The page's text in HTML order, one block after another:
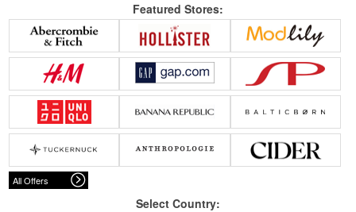
Satchel
Clutch
Tote Bag
Shoulder
Crossbody
Backpack
New Arrivals Under $100
Under $200
Sale
Pumps
Sandals
Boots
Wedges
Flats
Sneakers
New Arrivals Under $100
Under $200
Sale
Accessories
Belts
Scarves
Sunglasses
Wallet/WristletWatch/Jewelry
New Arrivals Under $100
Apparel
Dress
Skirt
Tops/Sweater
New Arrivals Sale
Featured Stores:
All Offers
Select Country: